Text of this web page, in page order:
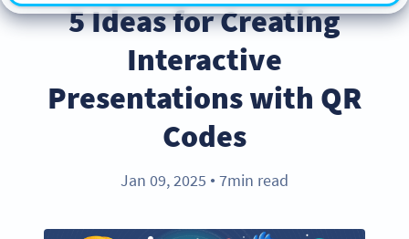
5 Ideas for Creating
Interactive
Presentations with QR
Codes
Jan 09, 2025 ● 7min read